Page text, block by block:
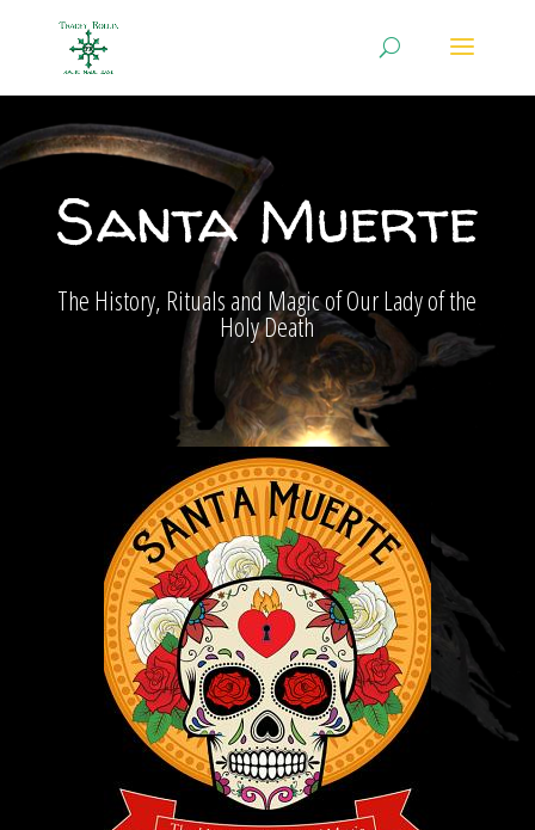
Santa Muerte
The History, Rituals and Magic of Our Lady of the
Holy Death